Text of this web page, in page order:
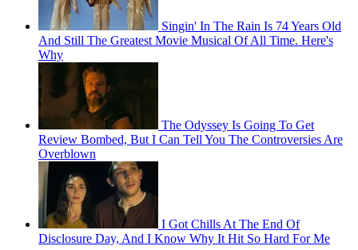
Singin' In The Rain Is 74 Years Old
And Still The Greatest Movie Musical Of All Time. Here's
Why
The Odyssey Is Going To Get
Review Bombed, But I Can Tell You The Controversies Are
Overblown
I Got Chills At The End Of
Disclosure Day, And I Know Why It Hit So Hard For Me